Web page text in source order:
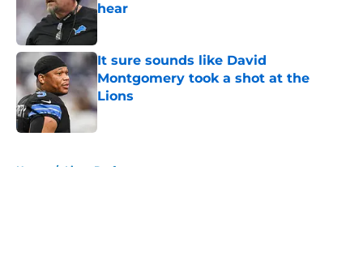
hear
It sure sounds like David
Montgomery took a shot at the
Lions
Published by on Invalid Date
Home / Lions Draft